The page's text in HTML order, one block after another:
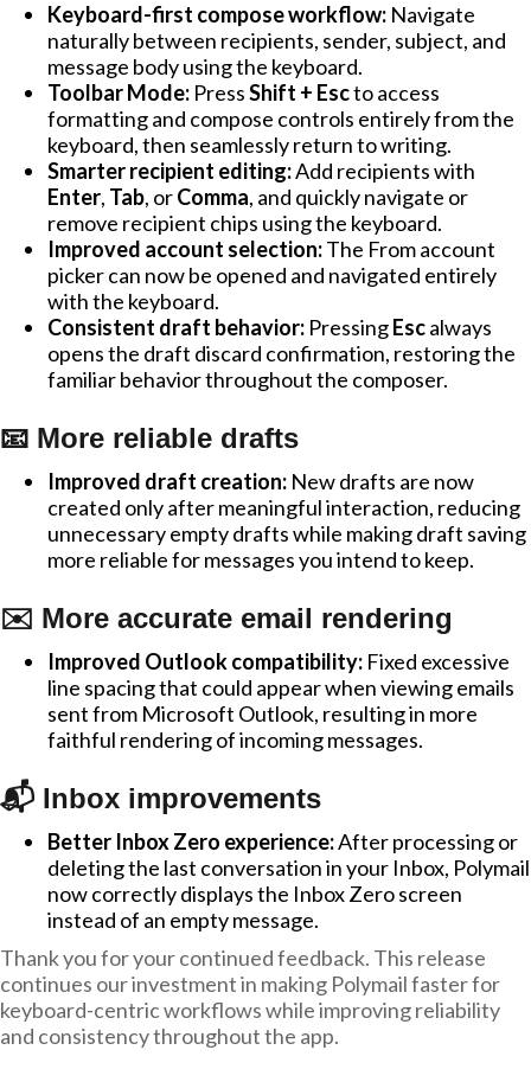
Keyboard-first compose workflow: Navigate
naturally between recipients, sender, subject, and
message body using the keyboard.
Toolbar Mode: PressShift + Escto access
formatting and compose controls entirely from the
keyboard, then seamlessly return to writing.
Smarter recipient editing:Add recipients with
Enter, Tab, orComma, and quickly navigate or
remove recipient chips using the keyboard.
Improved account selection:The From account
picker can now be opened and navigated entirely
with the keyboard.
Consistent draft behavior: PressingEscalways
opens the draft discard confirmation, restoring the
familiar behavior throughout the composer.
📧 More reliable drafts
Improved draft creation: New drafts are now
created only after meaningful interaction, reducing
unnecessary empty drafts while making draft saving
more reliable for messages you intend to keep.
✉️ More accurate email rendering
Improved Outlook compatibility: Fixed excessive
line spacing that could appear when viewing emails
sent from Microsoft Outlook, resulting in more
faithful rendering of incoming messages.
📬 Inbox improvements
Better Inbox Zero experience:After processing or
deleting the last conversation in your Inbox, Polymail
now correctly displays the Inbox Zero screen
instead of an empty message.
Thank you for your continued feedback. This release
continues our investment in making Polymail faster for
keyboard-centric workflows while improving reliability
and consistency throughout the app.